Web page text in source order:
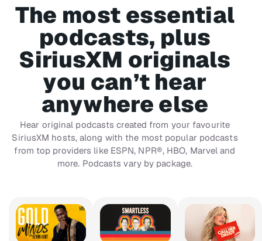
The most essential
podcasts, plus
SiriusXM originals
you can’t hear
anywhere else
Hear original podcasts created from your favourite
SiriusXM hosts, along with the most popular podcasts
from top providers like ESPN, NPR®, HBO, Marvel and
more. Podcasts vary by package.